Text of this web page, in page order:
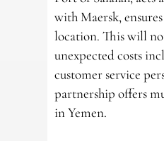
with Maersk,
location. This will
unexpected costs
customer service
partnership offers
in Yemen.